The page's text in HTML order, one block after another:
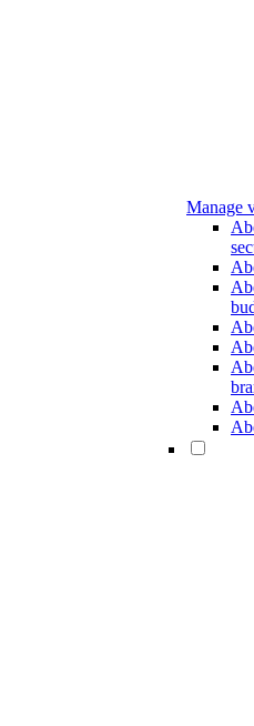
Manage